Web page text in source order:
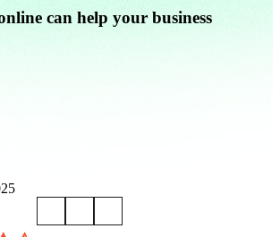
can help your business